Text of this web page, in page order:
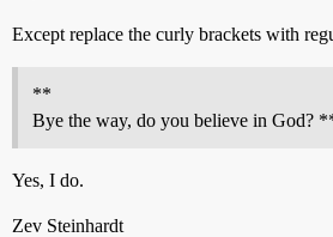
Except replace the curly brackets with
**
Bye the way, do you believe in God?
Yes, I do.
Zev Steinhardt